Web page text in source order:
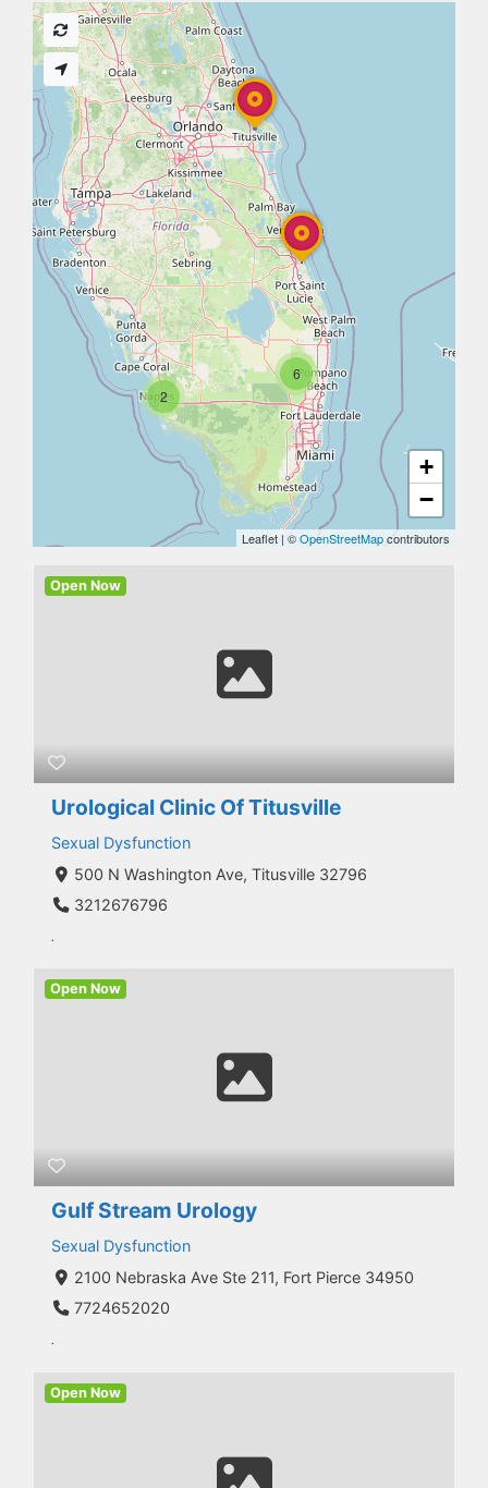
Urological Clinic Of Titusville
Sexual Dysfunction
500 N Washington Ave, Titusville 32796
3212676796
.
Open Now
Gulf Stream Urology
Sexual Dysfunction
2100 Nebraska Ave Ste 211, Fort Pierce 34950
7724652020
.
Open Now
Open Now
6
2
+
−
Leaflet | ©OpenStreetMapcontributors